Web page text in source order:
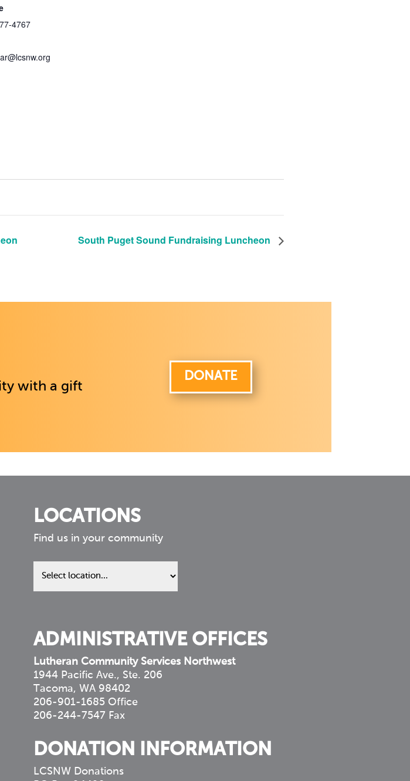
4767
South Puget Sound Fundraising Luncheon
with a gift
DONATE
LOCATIONS
Find us in your community
Find
us
ADMINISTRATIVE OFFICES
Lutheran Community Services Northwest
1944 Pacific Ave., Ste. 206
Tacoma, WA 98402
206-901-1685 Office
206-244-7547 Fax
DONATION INFORMATION
LCSNW Donations